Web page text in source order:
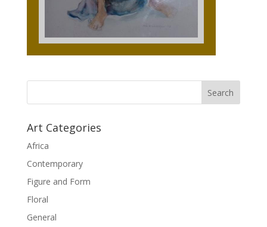
Art Categories
Africa
Contemporary
Figure and Form
Floral
General